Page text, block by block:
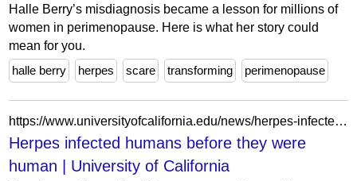
Halle Berry’s misdiagnosis became a lesson for millions of
women in perimenopause. Here is what her story could
mean for you.
halle berry
herpes scare transforming perimenopause
https://www.universityofcalifornia.edu/news/herpes-infected-humans-they-were-human
Herpes infected humans before they were
human | University of California